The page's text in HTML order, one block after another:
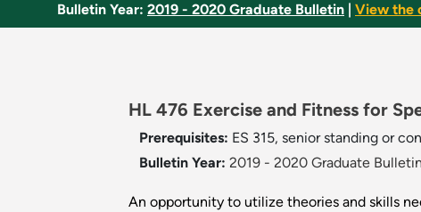
Bulletin Year: 2019 - 2020 Graduate Bulletin View the
HL 476 Exercise and Fitness for
Prerequisites: ES 315, senior standing or
Bulletin Year: 2019 - 2020 Graduate Bulletin
An opportunity to utilize theories and skills